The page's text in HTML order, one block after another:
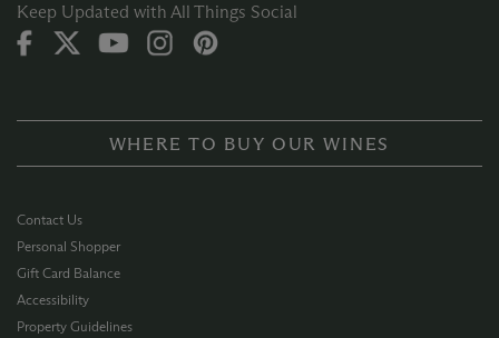
Keep Updated with All Things Social
WHERE TO BUY OUR WINES
Contact Us
Personal Shopper
Gift Card Balance
Accessibility
Property Guidelines